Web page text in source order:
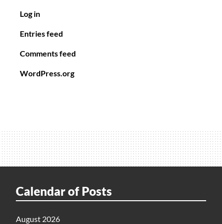
Log in
Entries feed
Comments feed
WordPress.org
Calendar of Posts
August 2026